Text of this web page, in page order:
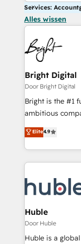
Services:
Alles wissen
Bright Digital
Door Bright Digital
Bright is the #1
ambitious
From HubSpot
developing a
digital
results)! In short, our services include: - HubSpot
HubSpot
integrations -
marketing,
design We connect people, data and technology to
improve
Elite4.9
Huble
Door Huble
Huble is a